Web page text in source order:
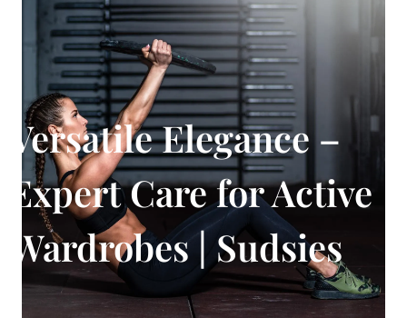
Versatile Elegance –
Expert Care for Active
Wardrobes | Sudsies